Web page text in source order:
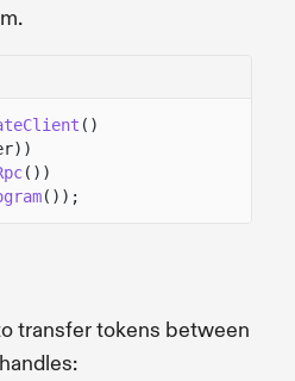
()
())
());
transfer tokens between